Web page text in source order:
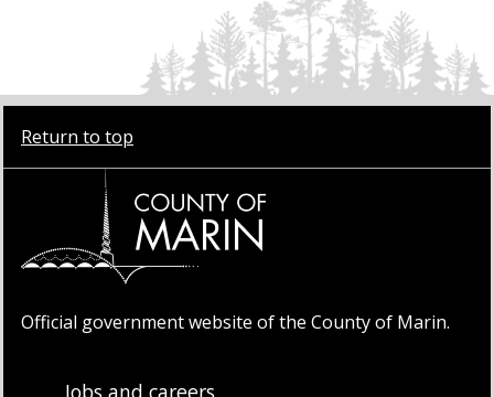
Return to top
Official government website of the County of Marin.
Jobs and careers